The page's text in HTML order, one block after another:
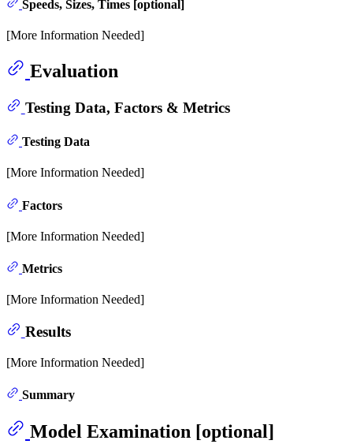
Speeds, Sizes, Times [optional]
[More Information Needed]
Evaluation
Testing Data, Factors & Metrics
Testing Data
[More Information Needed]
Factors
[More Information Needed]
Metrics
[More Information Needed]
Results
[More Information Needed]
Summary
Model Examination [optional]